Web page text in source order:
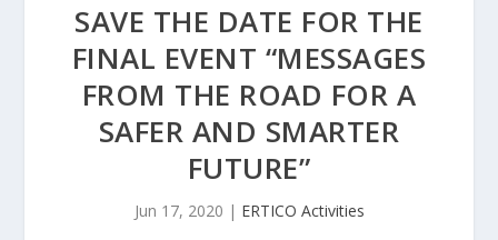
SAVE THE DATE FOR THE
FINAL EVENT “MESSAGES
FROM THE ROAD FOR A
SAFER AND SMARTER
FUTURE”
Jun 17, 2020 | ERTICO Activities